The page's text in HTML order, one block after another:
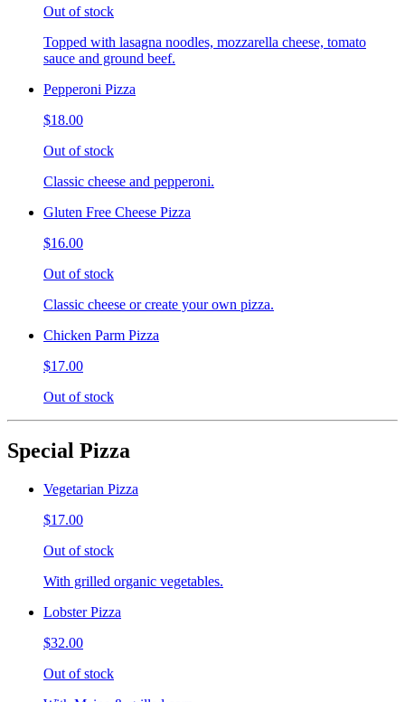
Out of stock
Topped with lasagna noodles, mozzarella cheese, tomato
sauce and ground beef.
Pepperoni Pizza
$18.00
Out of stock
Classic cheese and pepperoni.
Gluten Free Cheese Pizza
$16.00
Out of stock
Classic cheese or create your own pizza.
Chicken Parm Pizza
$17.00
Out of stock
Special Pizza
Vegetarian Pizza
$17.00
Out of stock
With grilled organic vegetables.
Lobster Pizza
$32.00
Out of stock